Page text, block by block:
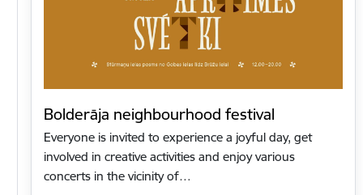
Bolderāja neighbourhood festival
Everyone is invited to experience a joyful day, get
involved in creative activities and enjoy various
concerts in the vicinity of…